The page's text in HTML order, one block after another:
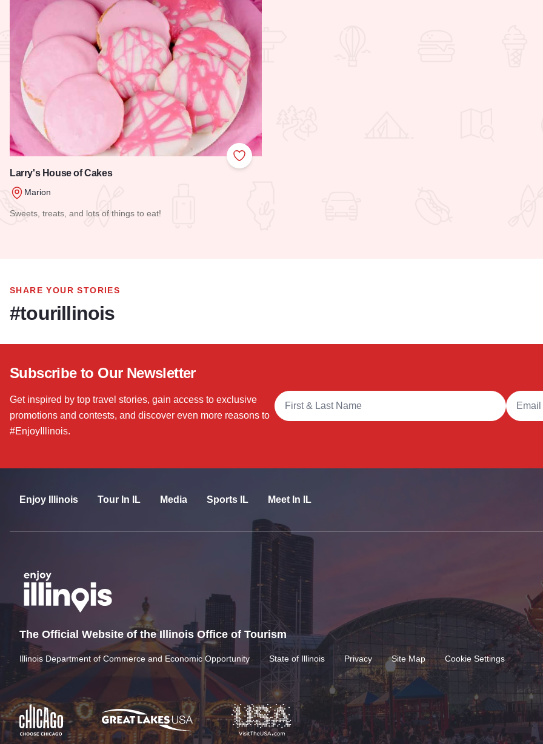
Add to Favorites
Larry's House of Cakes
Marion
Sweets, treats, and lots of things to eat!
SHARE YOUR STORIES
#tourillinois
Subscribe to Our Newsletter
Get inspired by top travel stories, gain access to exclusive
promotions and contests, and discover even more reasons to
#EnjoyIllinois.
Full Name
Email
Enjoy Illinois Tour In IL Media Sports IL Meet In IL
The Official Website of the Illinois Office of Tourism
Illinois Department of Commerce and Economic Opportunity State of Illinois Privacy Site Map Cookie Settings